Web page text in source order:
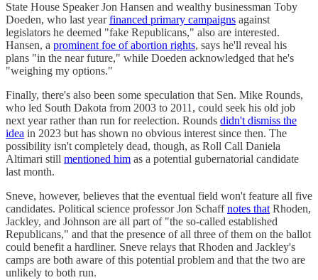
State House Speaker Jon Hansen and wealthy businessman Toby
Doeden, who last yearfinanced primary campaigns against
legislators he deemed "fake Republicans," also are interested.
Hansen, a prominent foe of abortion rights, says he'll reveal his
plans "in the near future," while Doeden acknowledged that he's
"weighing my options."
Finally, there's also been some speculation that Sen. Mike Rounds,
who led South Dakota from 2003 to 2011, could seek his old job
next year rather than run for reelection. Rounds didn't dismiss the
idea in 2023 but has shown no obvious interest since then. The
possibility isn't completely dead, though, as Roll Call Daniela
Altimari still mentioned him as a potential gubernatorial candidate
last month.
Sneve, however, believes that the eventual field won't feature all five
candidates. Political science professor Jon Schaffnotes that Rhoden,
Jackley, and Johnson are all part of "the so-called established
Republicans," and that the presence of all three of them on the ballot
could benefit a hardliner. Sneve relays that Rhoden and Jackley's
camps are both aware of this potential problem and that the two are
unlikely to both run.